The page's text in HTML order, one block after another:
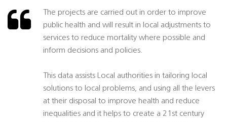
The projects are carried out in order to improve
public health and will result in local adjustments to
services to reduce mortality where possible and
inform decisions and policies.
This data assists Local authorities in tailoring local
solutions to local problems, and using all the levers
at their disposal to improve health and reduce
inequalities and it helps to create a 21st century